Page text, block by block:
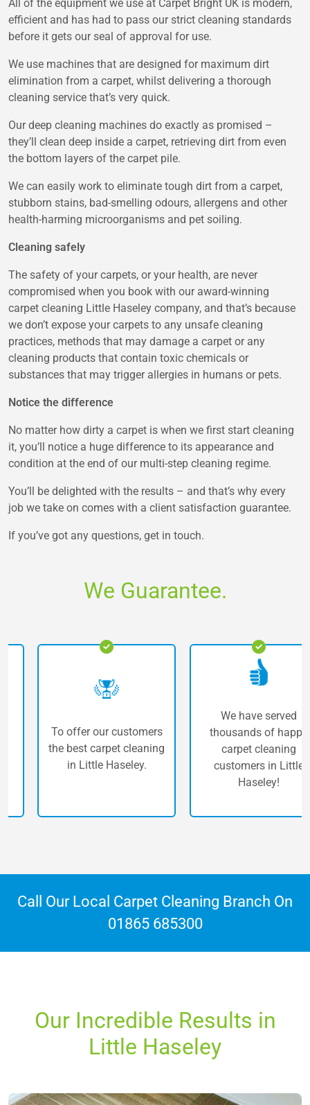
All of the equipment we use at Carpet Bright UK is modern,
efficient and has had to pass our strict cleaning standards
before it gets our seal of approval for use.
We use machines that are designed for maximum dirt
elimination from a carpet, whilst delivering a thorough
cleaning service that’s very quick.
Our deep cleaning machines do exactly as promised –
they’ll clean deep inside a carpet, retrieving dirt from even
the bottom layers of the carpet pile.
We can easily work to eliminate tough dirt from a carpet,
stubborn stains, bad-smelling odours, allergens and other
health-harming microorganisms and pet soiling.
Cleaning safely
The safety of your carpets, or your health, are never
compromised when you book with our award-winning
carpet cleaning Little Haseley company, and that’s because
we don’t expose your carpets to any unsafe cleaning
practices, methods that may damage a carpet or any
cleaning products that contain toxic chemicals or
substances that may trigger allergies in humans or pets.
Notice the difference
No matter how dirty a carpet is when we first start cleaning
it, you’ll notice a huge difference to its appearance and
condition at the end of our multi-step cleaning regime.
You’ll be delighted with the results – and that’s why every
job we take on comes with a client satisfaction guarantee.
If you’ve got any questions, get in touch.
We Guarantee.
To offer our customers
the best carpet cleaning
in Little Haseley.
We have served
thousands of happy
carpet cleaning
customers in Little
Haseley!
Call Our Local Carpet Cleaning Branch On
01865 685300
Our Incredible Results in
Little Haseley